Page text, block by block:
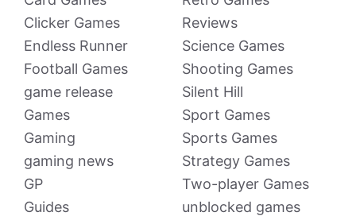
Clicker Games
Endless Runner
Football Games
game release
Games
Gaming
gaming news
GP
Guides
Reviews
Science Games
Shooting Games
Silent Hill
Sport Games
Sports Games
Strategy Games
Two-player Games
unblocked games